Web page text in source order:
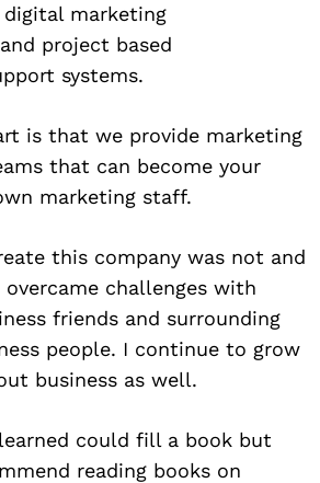
marketing
project based
systems.
is that we provide marketing
that can become your
marketing staff.
this company was not and
challenges with
friends and surrounding
people. I continue to grow
business as well.
learned could fill a book but
reading books on